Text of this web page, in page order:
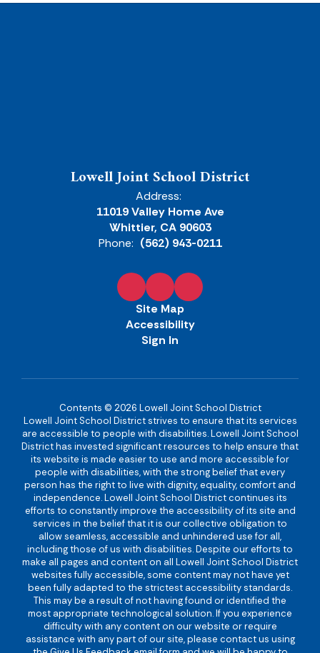
Lowell Joint School District
Address:
11019 Valley Home Ave
Whittier, CA 90603
Phone: (562) 943-0211
Site Map
Accessibility
Sign In
Contents © 2026 Lowell Joint School District
Lowell Joint School District strives to ensure that its services
are accessible to people with disabilities. Lowell Joint School
District has invested significant resources to help ensure that
its website is made easier to use and more accessible for
people with disabilities, with the strong belief that every
person has the right to live with dignity, equality, comfort and
independence. Lowell Joint School District continues its
efforts to constantly improve the accessibility of its site and
services in the belief that it is our collective obligation to
allow seamless, accessible and unhindered use for all,
including those of us with disabilities. Despite our efforts to
make all pages and content on all Lowell Joint School District
websites fully accessible, some content may not have yet
been fully adapted to the strictest accessibility standards.
This may be a result of not having found or identified the
most appropriate technological solution. If you experience
difficulty with any content on our website or require
assistance with any part of our site, please contact us using